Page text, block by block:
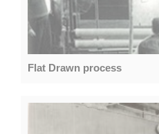
Flat Drawn process